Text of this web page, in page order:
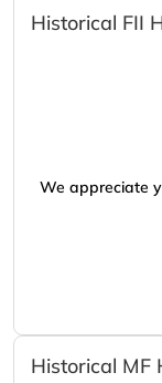
Historical FII
We appreciate
Historical MF